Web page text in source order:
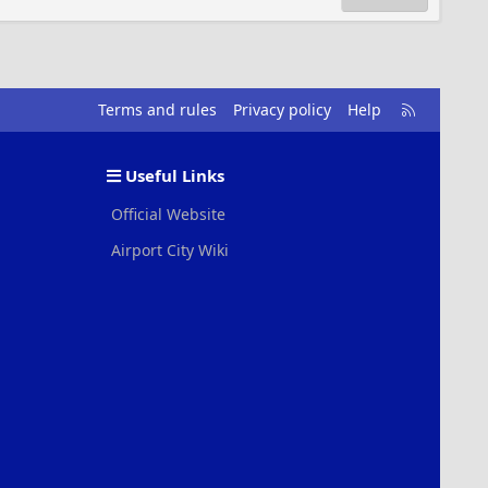
Terms and rules Privacy policy Help
R
S
Useful Links
Official Website
Airport City Wiki